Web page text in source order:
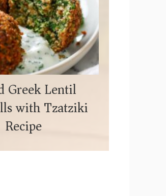
Greek Lentil
with Tzatziki
Recipe